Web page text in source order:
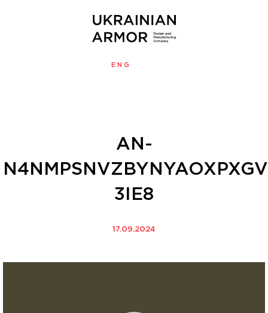
ENG
AN-
3IE8
17.09.2024